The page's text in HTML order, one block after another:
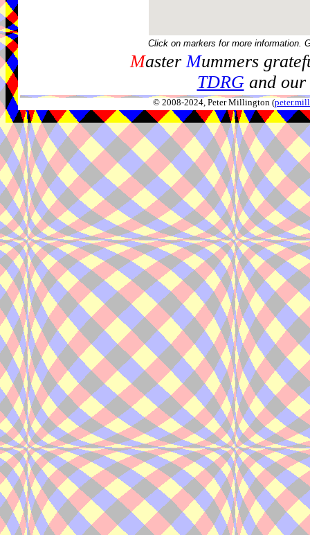
Click on markers for more information.
MasterMummers
TDRGand our
© 2008-2024, Peter Millington (